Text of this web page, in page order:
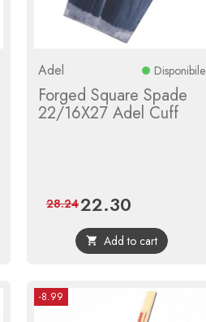
Adel Disponibile
Forged Square Spade
22/16X27 Adel Cuff
Price
22.30
price
28.24
 Add to cart
-8.99